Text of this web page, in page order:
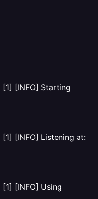
[INFO] Starting
[INFO] Listening at:
[INFO] Using